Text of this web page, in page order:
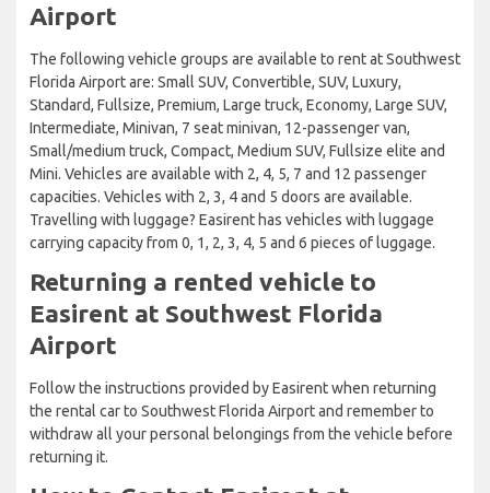
Airport
The following vehicle groups are available to rent at Southwest
Florida Airport are: Small SUV, Convertible, SUV, Luxury,
Standard, Fullsize, Premium, Large truck, Economy, Large SUV,
Intermediate, Minivan, 7 seat minivan, 12-passenger van,
Small/medium truck, Compact, Medium SUV, Fullsize elite and
Mini. Vehicles are available with 2, 4, 5, 7 and 12 passenger
capacities. Vehicles with 2, 3, 4 and 5 doors are available.
Travelling with luggage? Easirent has vehicles with luggage
carrying capacity from 0, 1, 2, 3, 4, 5 and 6 pieces of luggage.
Returning a rented vehicle to
Easirent at Southwest Florida
Airport
Follow the instructions provided by Easirent when returning
the rental car to Southwest Florida Airport and remember to
withdraw all your personal belongings from the vehicle before
returning it.